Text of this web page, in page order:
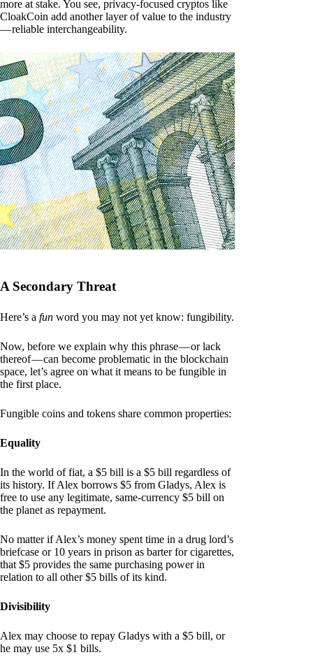
more at stake. You see, privacy-focused cryptos like
CloakCoin add another layer of value to the industry
— reliable interchangeability.
A Secondary Threat
Here’s a fun word you may not yet know: fungibility.
Now, before we explain why this phrase — or lack
thereof — can become problematic in the blockchain
space, let’s agree on what it means to be fungible in
the first place.
Fungible coins and tokens share common properties:
Equality
In the world of fiat, a $5 bill is a $5 bill regardless of
its history. If Alex borrows $5 from Gladys, Alex is
free to use any legitimate, same-currency $5 bill on
the planet as repayment.
No matter if Alex’s money spent time in a drug lord’s
briefcase or 10 years in prison as barter for cigarettes,
that $5 provides the same purchasing power in
relation to all other $5 bills of its kind.
Divisibility
Alex may choose to repay Gladys with a $5 bill, or
he may use 5x $1 bills.